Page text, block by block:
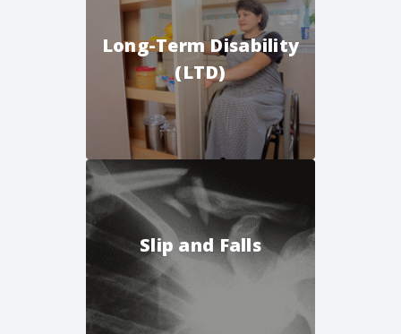
Long-Term Disability
(LTD)
Slip and Falls